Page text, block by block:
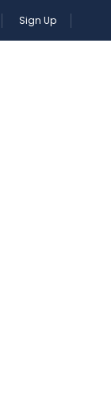
Sign Up